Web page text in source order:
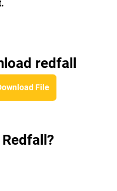
redfall
File